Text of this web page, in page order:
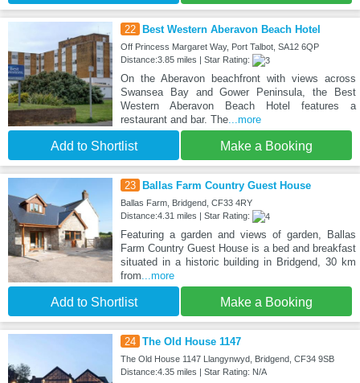
22 Best Western Aberavon Beach Hotel
Off Princess Margaret Way, Port Talbot, SA12 6QP
Distance:3.85 miles | Star Rating:
On the Aberavon beachfront with views across
Swansea Bay and Gower Peninsula, the Best
Western Aberavon Beach Hotel features a
restaurant and bar. The...more
Add to Shortlist Make a Booking
23 Ballas Farm Country Guest House
Ballas Farm, Bridgend, CF33 4RY
Distance:4.31 miles | Star Rating:
Featuring a garden and views of garden, Ballas
Farm Country Guest House is a bed and breakfast
situated in a historic building in Bridgend, 30 km
from...more
Add to Shortlist Make a Booking
24 The Old House 1147
The Old House 1147 Llangynwyd, Bridgend, CF34 9SB
Distance:4.35 miles | Star Rating: N/A